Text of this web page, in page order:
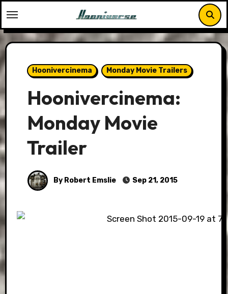
to
content
Hoonivercinema Monday Movie Trailers
Hoonivercinema:
Monday Movie
Trailer
By Robert Emslie Sep 21, 2015